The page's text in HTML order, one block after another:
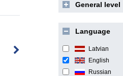
General level
Language
Latvian
English
Russian